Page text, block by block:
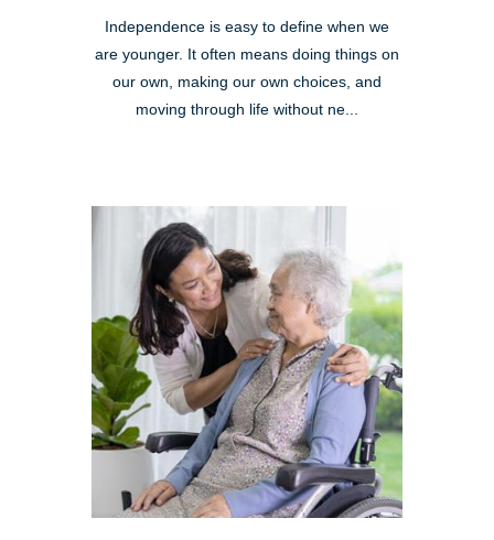
Independence is easy to define when we
are younger. It often means doing things on
our own, making our own choices, and
moving through life without ne...